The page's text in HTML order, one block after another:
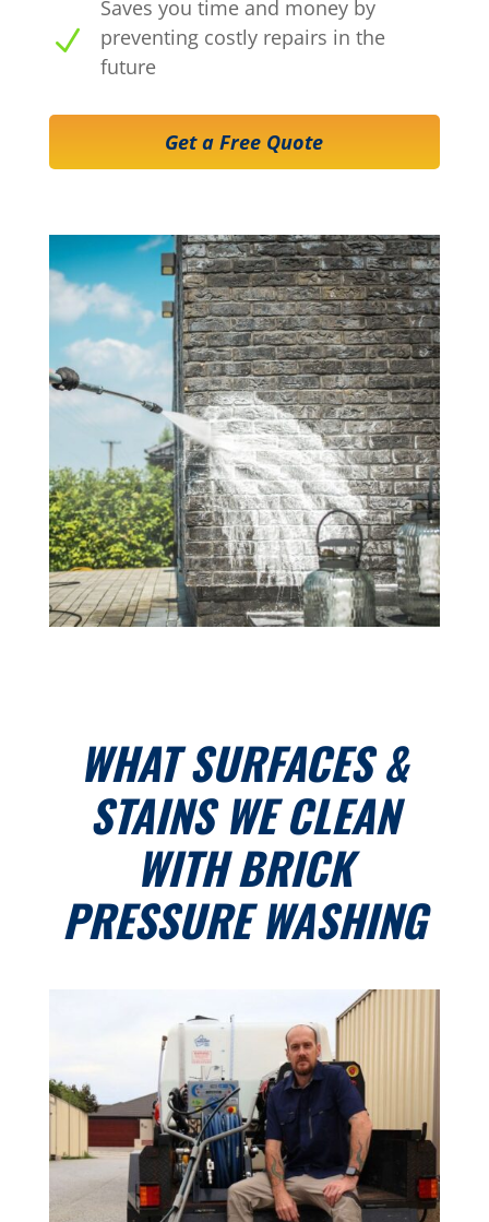
N
Saves you time and money by
preventing costly repairs in the
future
Get a Free Quote
WHAT SURFACES &
STAINS WE CLEAN
WITH BRICK
PRESSURE WASHING